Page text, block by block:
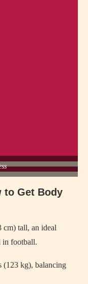
to Get Body
cm) tall, an ideal
in football.
(123 kg), balancing